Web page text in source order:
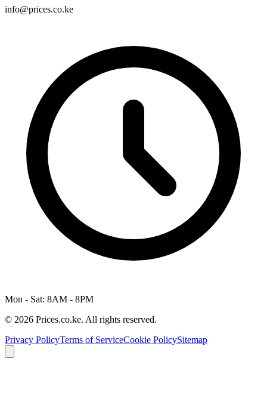
info@prices.co.ke
Mon - Sat: 8AM - 8PM
© 2026 Prices.co.ke. All rights reserved.
Privacy PolicyTerms of ServiceCookie PolicySitemap